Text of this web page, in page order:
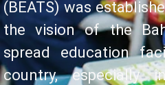
(BEATS) was
the vision of the
spread education
country, especially